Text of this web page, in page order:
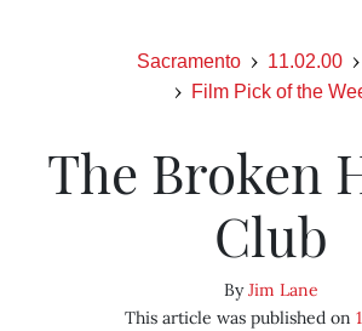
Sacramento 11.02.00
Film Pick of the
The Broken
Club
ByJim Lane
This article was published on